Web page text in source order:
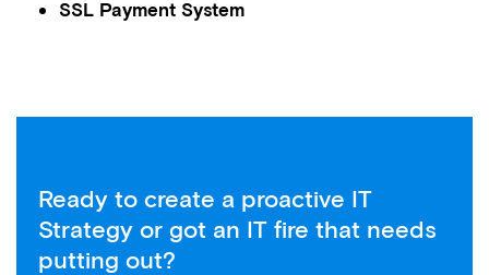
SSL Payment System
Ready to create a proactive IT
Strategy or got an IT fire that needs
putting out?